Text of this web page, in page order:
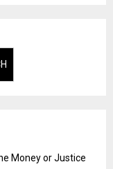
Money or Justice